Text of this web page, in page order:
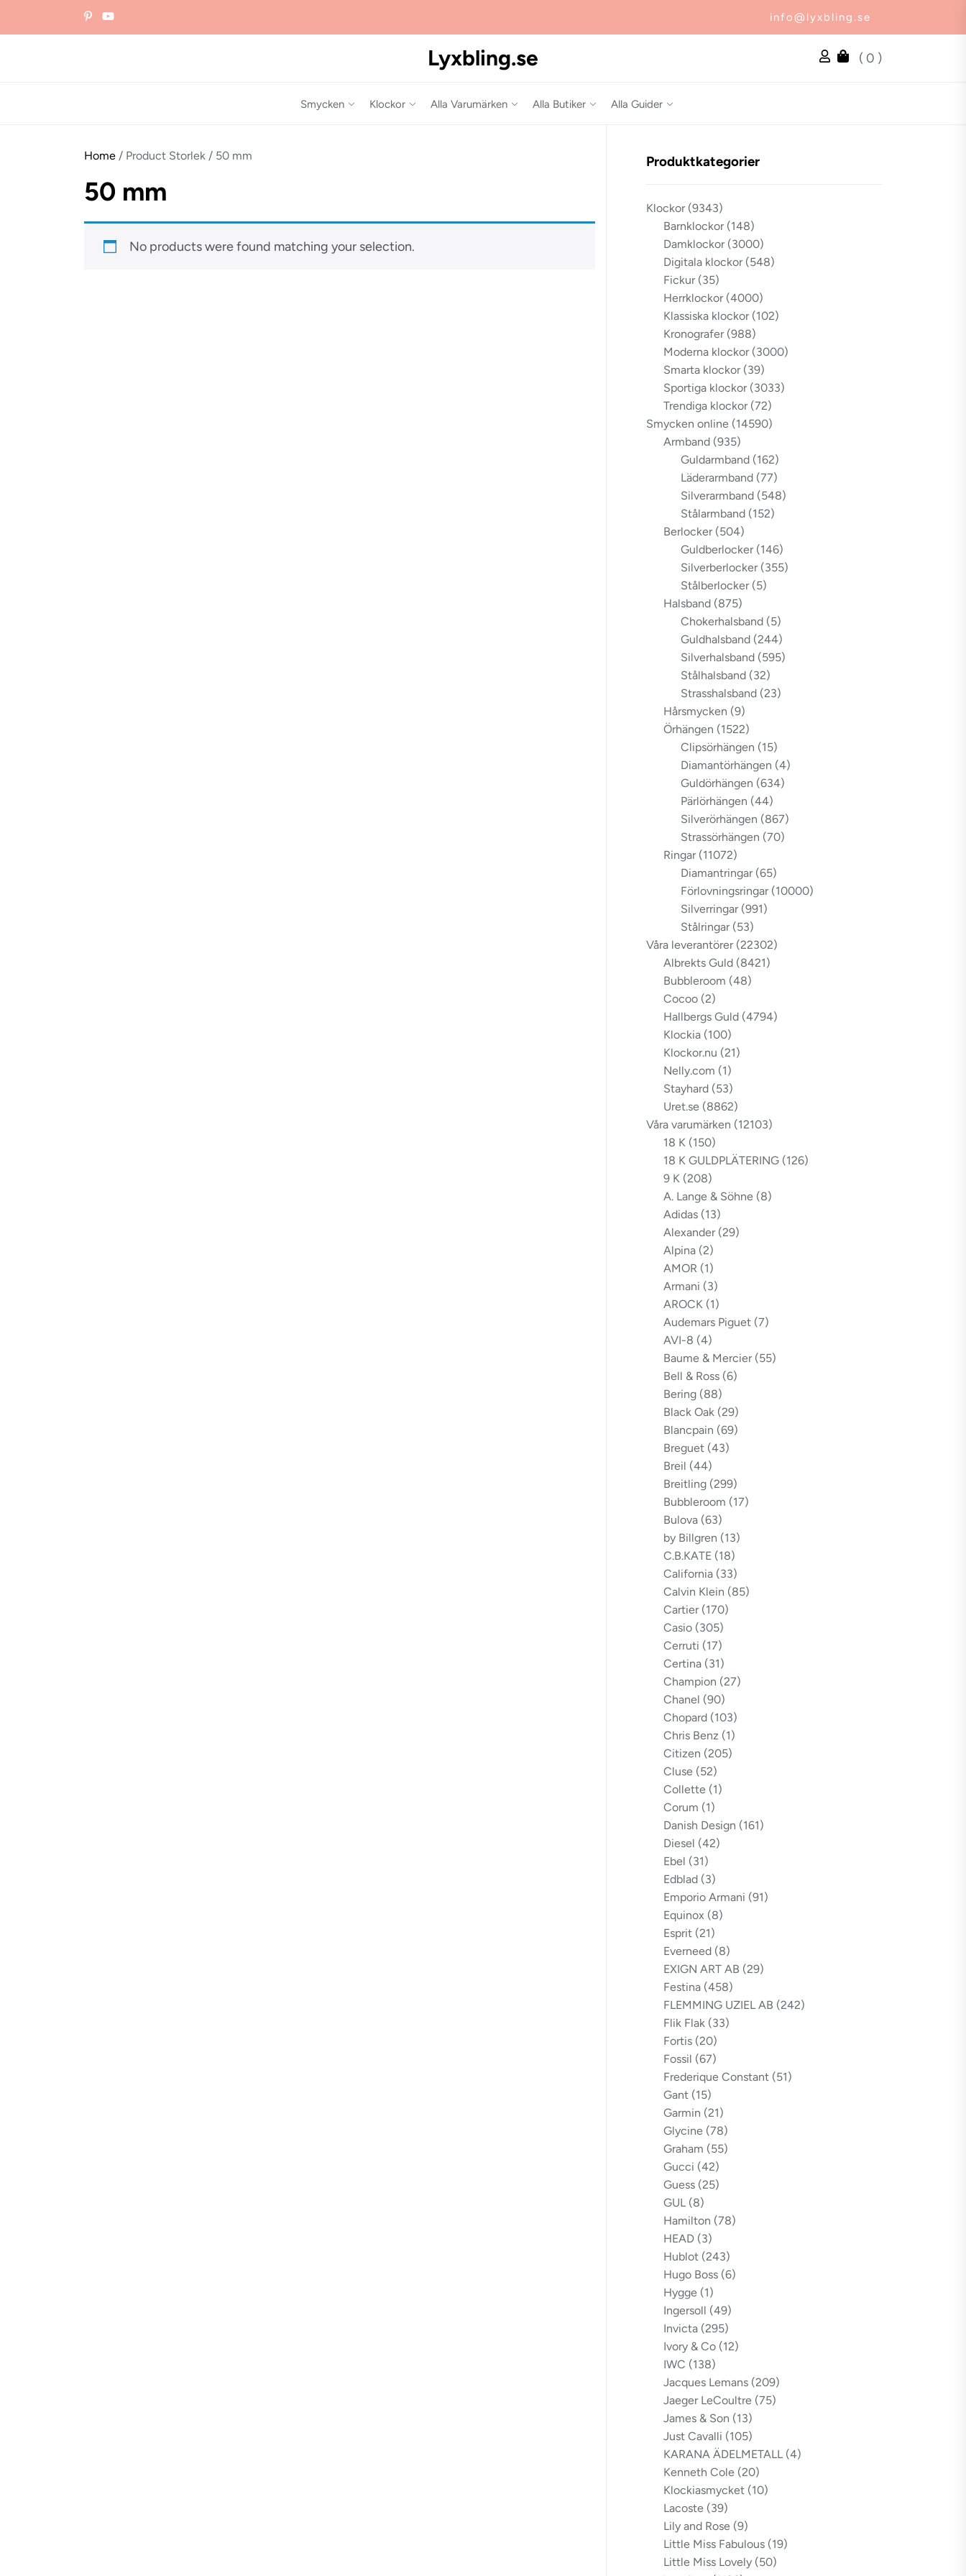
info@lyxbling.se
Lyxbling.se ( 0 )
Smycken Klockor Alla Varumärken Alla Butiker Alla Guider
Home / Product Storlek / 50 mm
50 mm
No products were found matching your selection.
Produktkategorier
Klockor (9343)
Barnklockor (148)
Damklockor (3000)
Digitala klockor (548)
Fickur (35)
Herrklockor (4000)
Klassiska klockor (102)
Kronografer (988)
Moderna klockor (3000)
Smarta klockor (39)
Sportiga klockor (3033)
Trendiga klockor (72)
Smycken online (14590)
Armband (935)
Guldarmband (162)
Läderarmband (77)
Silverarmband (548)
Stålarmband (152)
Berlocker (504)
Guldberlocker (146)
Silverberlocker (355)
Stålberlocker (5)
Halsband (875)
Chokerhalsband (5)
Guldhalsband (244)
Silverhalsband (595)
Stålhalsband (32)
Strasshalsband (23)
Hårsmycken (9)
Örhängen (1522)
Clipsörhängen (15)
Diamantörhängen (4)
Guldörhängen (634)
Pärlörhängen (44)
Silverörhängen (867)
Strassörhängen (70)
Ringar (11072)
Diamantringar (65)
Förlovningsringar (10000)
Silverringar (991)
Stålringar (53)
Våra leverantörer (22302)
Albrekts Guld (8421)
Bubbleroom (48)
Cocoo (2)
Hallbergs Guld (4794)
Klockia (100)
Klockor.nu (21)
Nelly.com (1)
Stayhard (53)
Uret.se (8862)
Våra varumärken (12103)
18 K (150)
18 K GULDPLÄTERING (126)
9 K (208)
A. Lange & Söhne (8)
Adidas (13)
Alexander (29)
Alpina (2)
AMOR (1)
Armani (3)
AROCK (1)
Audemars Piguet (7)
AVI-8 (4)
Baume & Mercier (55)
Bell & Ross (6)
Bering (88)
Black Oak (29)
Blancpain (69)
Breguet (43)
Breil (44)
Breitling (299)
Bubbleroom (17)
Bulova (63)
by Billgren (13)
C.B.KATE (18)
California (33)
Calvin Klein (85)
Cartier (170)
Casio (305)
Cerruti (17)
Certina (31)
Champion (27)
Chanel (90)
Chopard (103)
Chris Benz (1)
Citizen (205)
Cluse (52)
Collette (1)
Corum (1)
Danish Design (161)
Diesel (42)
Ebel (31)
Edblad (3)
Emporio Armani (91)
Equinox (8)
Esprit (21)
Everneed (8)
EXIGN ART AB (29)
Festina (458)
FLEMMING UZIEL AB (242)
Flik Flak (33)
Fortis (20)
Fossil (67)
Frederique Constant (51)
Gant (15)
Garmin (21)
Glycine (78)
Graham (55)
Gucci (42)
Guess (25)
GUL (8)
Hamilton (78)
HEAD (3)
Hublot (243)
Hugo Boss (6)
Hygge (1)
Ingersoll (49)
Invicta (295)
Ivory & Co (12)
IWC (138)
Jacques Lemans (209)
Jaeger LeCoultre (75)
James & Son (13)
Just Cavalli (105)
KARANA ÄDELMETALL (4)
Kenneth Cole (20)
Klockiasmycket (10)
Lacoste (39)
Lily and Rose (9)
Little Miss Fabulous (19)
Little Miss Lovely (50)